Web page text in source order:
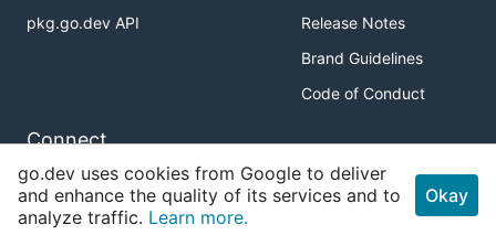
pkg.go.dev API
Release Notes
Brand Guidelines
Code of Conduct
Connect
Twitter
GitHub
go.dev uses cookies from Google to deliver
and enhance the quality of its services and to
analyze traffic. Learn more.
Okay